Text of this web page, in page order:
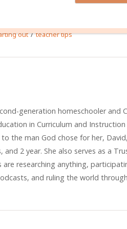
out / teacher tips
generation homeschooler and
in Curriculum and
to the man God chose for her,
and 2 year. She also serves as a
are researching anything,
and ruling the world